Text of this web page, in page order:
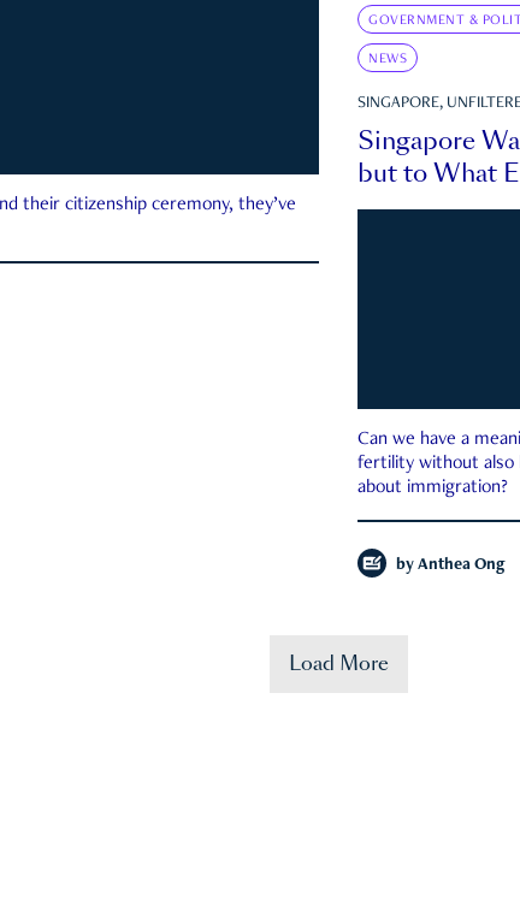
their citizenship ceremony, they’ve
GOVERNMENT &
NEWS
SINGAPORE,
Singapore
but to What
Can we have a
fertility without also
about immigration?
by Anthea Ong
Load More